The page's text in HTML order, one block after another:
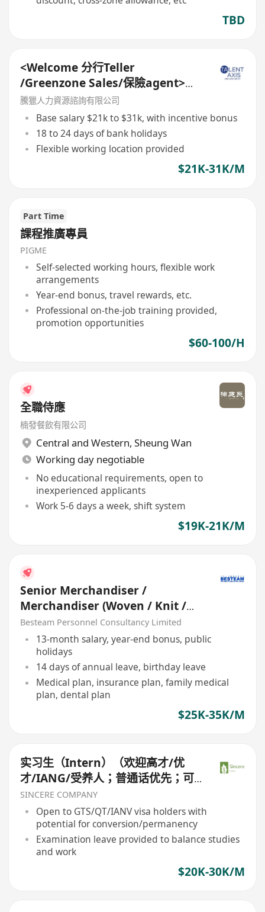
TBD
<Welcome 分行Teller
/Greenzone Sales/保險agent>
General Banking Manager
騰獵人力資源諮詢有限公司
Base salary $21k to $31k, with incentive bonus
18 to 24 days of bank holidays
Flexible working location provided
$21K-31K/M
Part Time
課程推廣專員
PIGME
Self-selected working hours, flexible work
arrangements
Year-end bonus, travel rewards, etc.
Professional on-the-job training provided,
promotion opportunities
$60-100/H
全職侍應
楠發餐飲有限公司
Central and Western, Sheung Wan
Working day negotiable
No educational requirements, open to
inexperienced applicants
Work 5-6 days a week, shift system
$19K-21K/M
Senior Merchandiser /
Merchandiser (Woven / Knit /
Sweater) - 5 days
Besteam Personnel Consultancy Limited
13-month salary, year-end bonus, public
holidays
14 days of annual leave, birthday leave
Medical plan, insurance plan, family medical
plan, dental plan
$25K-35K/M
实习生（Intern）（欢迎高才/优
才/IANG/受养人；普通话优先；可
转正/续签）
SINCERE COMPANY
Open to GTS/QT/IANV visa holders with
potential for conversion/permanency
Examination leave provided to balance studies
and work
$20K-30K/M